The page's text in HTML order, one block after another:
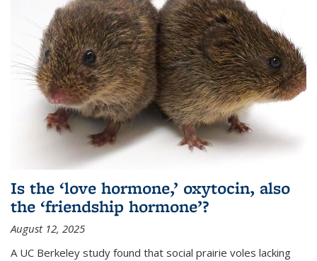
Is the ‘love hormone,’ oxytocin, also
the ‘friendship hormone’?
August 12, 2025
A UC Berkeley study found that social prairie voles lacking